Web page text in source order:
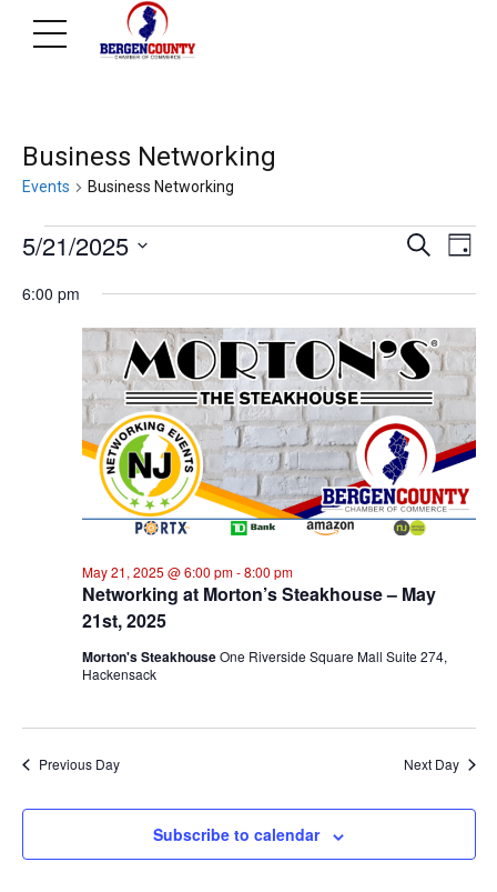
Business Networking
Events Business Networking
Events
for
May
21,
2025
Search
Day
5/21/2025
6:00 pm
Networking at Morton’s Steakhouse – May
21st, 2025
May 21, 2025 @ 6:00 pm-8:00 pm
Morton's SteakhouseOne Riverside Square Mall Suite 274,
Hackensack
Previous Day Next Day
Subscribe to calendar